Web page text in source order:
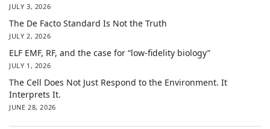
JULY 3, 2026
The De Facto Standard Is Not the Truth
JULY 2, 2026
ELF EMF, RF, and the case for “low-fidelity biology”
JULY 1, 2026
The Cell Does Not Just Respond to the Environment. It
Interprets It.
JUNE 28, 2026